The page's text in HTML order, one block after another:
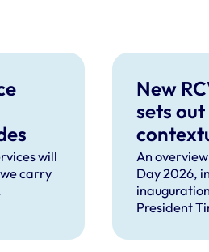
will
carry
New
sets
can
facing
An
Day 2026,
President
Lizzie